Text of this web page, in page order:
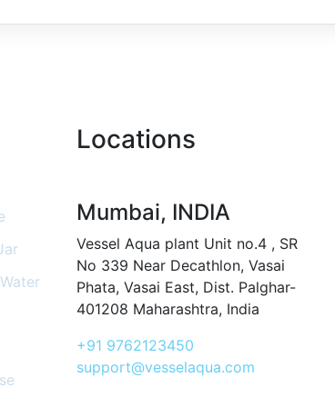
Locations
Mumbai, INDIA
Vessel Aqua plant Unit no.4 , SR
No 339 Near Decathlon, Vasai
Phata, Vasai East, Dist. Palghar-
401208 Maharashtra, India
+91 9762123450
support@vesselaqua.com